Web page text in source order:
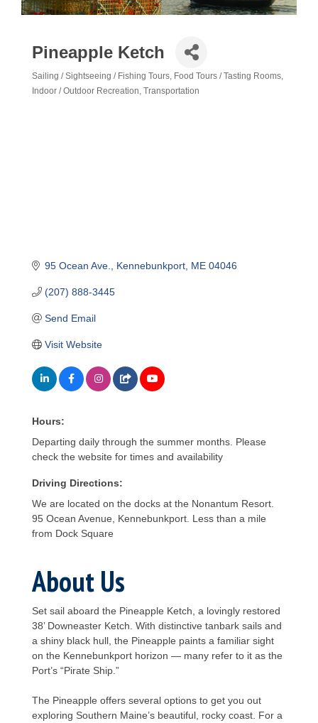
Pineapple Ketch
Categories
Sailing / Sightseeing / Fishing Tours Food Tours / Tasting Rooms
Indoor / Outdoor Recreation Transportation
95 Ocean Ave. Kennebunkport ME 04046
(207) 888-3445
Send Email
Visit Website
Hours:
Departing daily through the summer months. Please
check the website for times and availability
Driving Directions:
We are located on the docks at the Nonantum Resort.
95 Ocean Avenue, Kennebunkport. Less than a mile
from Dock Square
About Us
Set sail aboard the Pineapple Ketch, a lovingly restored
38’ Downeaster Ketch. With distinctive tanbark sails and
a shiny black hull, the Pineapple paints a familiar sight
on the Kennebunkport horizon — many refer to it as the
Port’s “Pirate Ship.”
The Pineapple offers several options to get you out
exploring Southern Maine’s beautiful, rocky coast. For a